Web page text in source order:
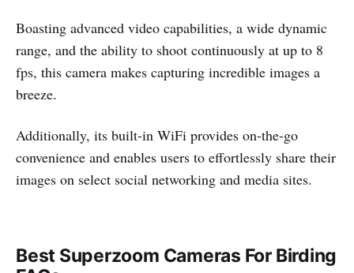
Boasting advanced video capabilities, a wide dynamic
range, and the ability to shoot continuously at up to 8
fps, this camera makes capturing incredible images a
breeze.
Additionally, its built-in WiFi provides on-the-go
convenience and enables users to effortlessly share their
images on select social networking and media sites.
Best Superzoom Cameras For Birding